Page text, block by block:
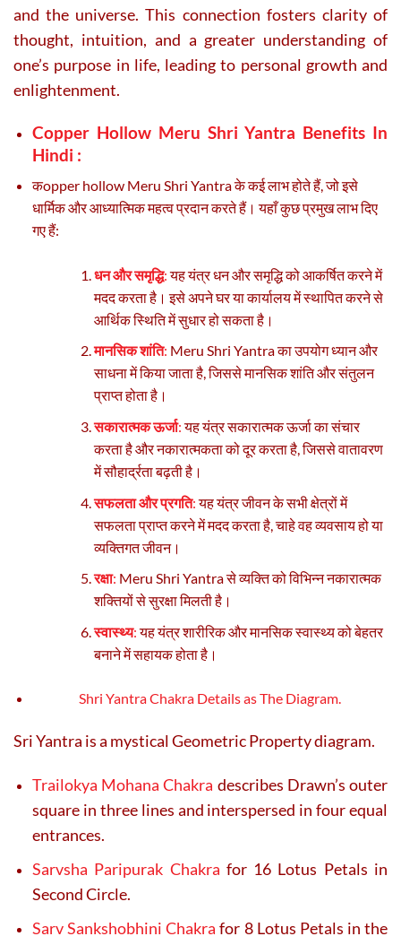
and the universe. This connection fosters clarity of
thought, intuition, and a greater understanding of
one’s purpose in life, leading to personal growth and
enlightenment.
Copper Hollow Meru Shri Yantra Benefits In
Hindi :
कopper hollow Meru Shri Yantra के कई लाभ होते हैं, जो इसे
धार्मिक और आध्यात्मिक महत्व प्रदान करते हैं। यहाँ कुछ प्रमुख लाभ दिए
गए हैं:
धन और समृद्धि:यह यंत्र धन और समृद्धि को आकर्षित करने में
मदद करता है। इसे अपने घर या कार्यालय में स्थापित करने से
आर्थिक स्थिति में सुधार हो सकता है।
मानसिक शांति: Meru Shri Yantra का उपयोग ध्यान और
साधना में किया जाता है, जिससे मानसिक शांति और संतुलन
प्राप्त होता है।
सकारात्मक ऊर्जा:यह यंत्र सकारात्मक ऊर्जा का संचार
करता है और नकारात्मकता को दूर करता है, जिससे वातावरण
में सौहार्द्रता बढ़ती है।
सफलता और प्रगति:यह यंत्र जीवन के सभी क्षेत्रों में
सफलता प्राप्त करने में मदद करता है, चाहे वह व्यवसाय हो या
व्यक्तिगत जीवन।
रक्षा: Meru Shri Yantra से व्यक्ति को विभिन्न नकारात्मक
शक्तियों से सुरक्षा मिलती है।
स्वास्थ्य:यह यंत्र शारीरिक और मानसिक स्वास्थ्य को बेहतर
बनाने में सहायक होता है।
Shri YantraChakra Details as The Diagram.
Sri Yantra is a mystical Geometric Property diagram.
Trailokya Mohana Chakra describes Drawn’s outer
square in three lines and interspersed in four equal
entrances.
Sarvsha Paripurak Chakra for 16 Lotus Petals in
Second Circle.
Sarv Sankshobhini Chakra for 8 Lotus Petals in the